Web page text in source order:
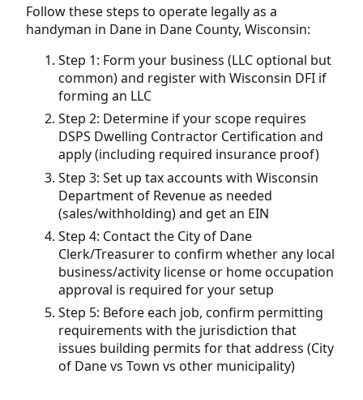
Follow these steps to operate legally as a
handyman in Dane in Dane County, Wisconsin:
Step 1: Form your business (LLC optional but
common) and register with Wisconsin DFI if
forming an LLC
Step 2: Determine if your scope requires
DSPS Dwelling Contractor Certification and
apply (including required insurance proof)
Step 3: Set up tax accounts with Wisconsin
Department of Revenue as needed
(sales/withholding) and get an EIN
Step 4: Contact the City of Dane
Clerk/Treasurer to confirm whether any local
business/activity license or home occupation
approval is required for your setup
Step 5: Before each job, confirm permitting
requirements with the jurisdiction that
issues building permits for that address (City
of Dane vs Town vs other municipality)